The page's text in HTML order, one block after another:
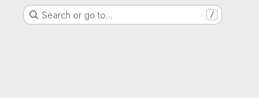
Search or go to… /